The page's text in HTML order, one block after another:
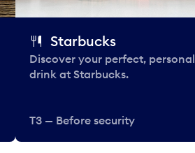
Starbucks
Discover your perfect, personal
drink at Starbucks.
T3 — Before security